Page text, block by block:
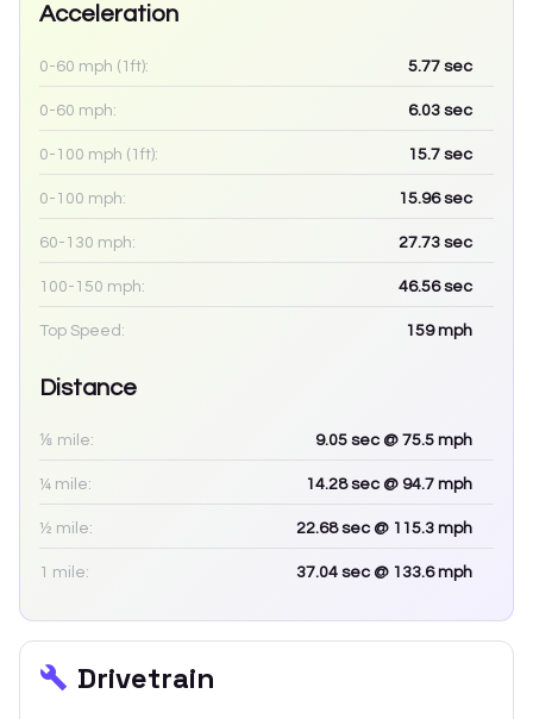
Acceleration
0-60 mph (1ft): 5.77 sec
0-60 mph: 6.03 sec
0-100 mph (1ft): 15.7 sec
0-100 mph: 15.96sec
60-130 mph: 27.73 sec
100-150 mph: 46.56sec
Top Speed: 159mph
Distance
⅛ mile: 9.05 sec @ 75.5 mph
¼ mile: 14.28sec @ 94.7 mph
½ mile: 22.68sec @ 115.3 mph
1 mile: 37.04 sec @ 133.6 mph
Drivetrain